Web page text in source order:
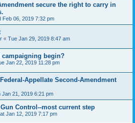
secure the right to carry in
Feb 06, 2019 7:32 pm
« Tue Jan 29, 2019 8:47 am
begin?
Jan 22, 2019 11:28 pm
Appellate Second-Amendment
Jan 21, 2019 6:21 pm
Control--most current step
Jan 12, 2019 7:17 pm